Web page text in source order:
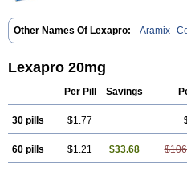
Other Names Of Lexapro: Aramix
Citraz 5 Dexapron E-zentius Ectiban
Ipran Lexamil Lextor
Nexcital
Oxapro Seroplex
Lexapro 20mg
Per Pill Savings
30 pills $1.77
60 pills $1.21 $33.68